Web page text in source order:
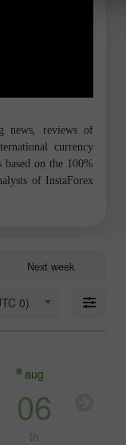
news, reviews of
currency
on the 100%
of InstaForex
Next week
0)
aug
06
th